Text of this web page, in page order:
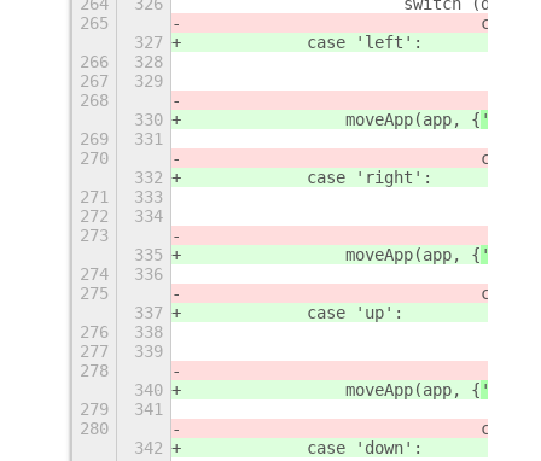
265
327
            case 'left':
266
328
267
329
268
330
                moveApp(app, {
'
269
331
270
332
            case 'right':
271
333
272
334
273
335
                moveApp(app, {
'
274
336
275
case
337
            case 'up':
276
338
277
339
278
340
                moveApp(app, {
'
279
341
280
342
            case 'down':